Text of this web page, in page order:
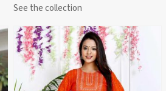
See the collection